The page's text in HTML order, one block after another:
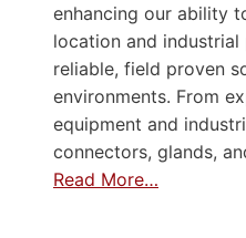
enhancing our ability
location and
reliable, field proven
environments. From
equipment and
connectors, glands,
Read More…